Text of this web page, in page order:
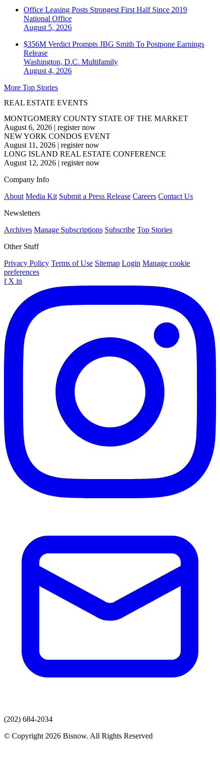
Office Leasing Posts Strongest First Half Since 2019
National Office
August 5, 2026
$356M Verdict Prompts JBG Smith To Postpone Earnings
Release
Washington, D.C. Multifamily
August 4, 2026
More Top Stories
REAL ESTATE EVENTS
MONTGOMERY COUNTY STATE OF THE MARKET
August 6, 2026 | register now
NEW YORK CONDOS EVENT
August 11, 2026 | register now
LONG ISLAND REAL ESTATE CONFERENCE
August 12, 2026 | register now
Company Info
About Media Kit Submit a Press Release Careers Contact Us
Newsletters
Archives Manage Subscriptions Subscribe Top Stories
Other Stuff
Privacy Policy Terms of Use Sitemap Login Manage cookie
preferences
f X in
(202) 684-2034
© Copyright 2026 Bisnow. All Rights Reserved